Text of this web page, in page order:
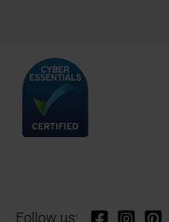
Follow us: